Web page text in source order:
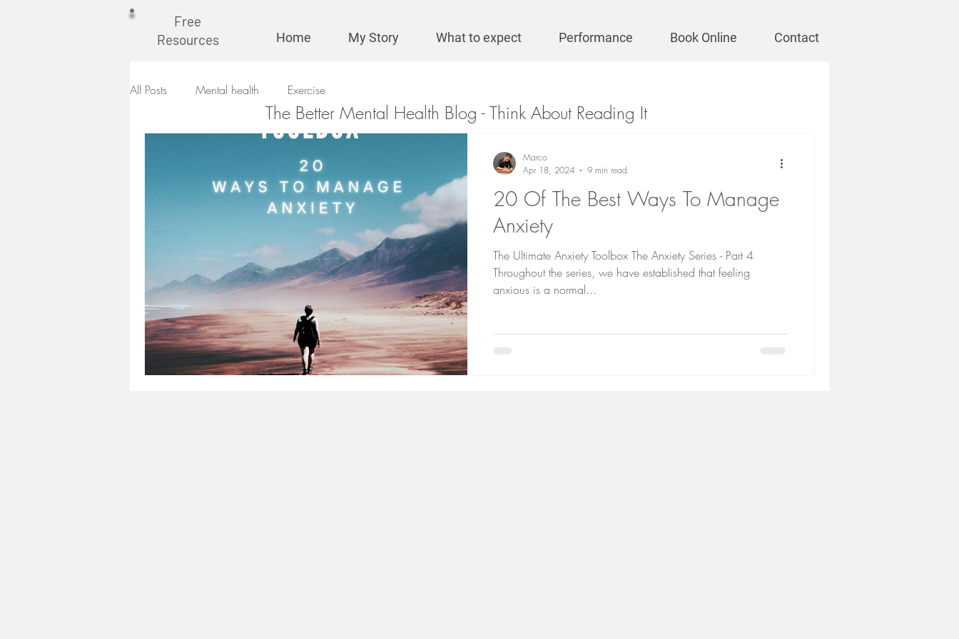
Home My Story What to expect Performance Book Online Contact
Free
Resources
All Posts Mental health Exercise
20 Of The Best Ways To Manage
Anxiety
The Ultimate Anxiety Toolbox The Anxiety Series - Part 4
Throughout the series, we have established that feeling
anxious is a normal...
Marco
Apr 18, 2024
9 min read
The Better Mental Health Blog - Think About Reading It